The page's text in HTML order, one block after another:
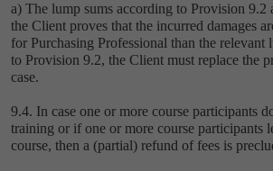
a) The lump sums according to Provision ‎9.2
the Client proves that the incurred damages
for Purchasing Professional than the relevant
to Provision 9.2, the Client must replace the
case.
9.4. In case one or more course participants
training or if one or more course participants
course, then a (partial) refund of fees is